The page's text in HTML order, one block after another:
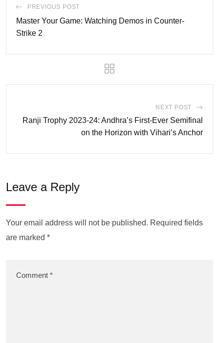
PREVIOUS POST
Master Your Game: Watching Demos in Counter-
Strike 2
NEXT POST
Ranji Trophy 2023-24: Andhra’s First-Ever Semifinal
on the Horizon with Vihari’s Anchor
Leave a Reply
Your email address will not be published. Required fields
are marked *